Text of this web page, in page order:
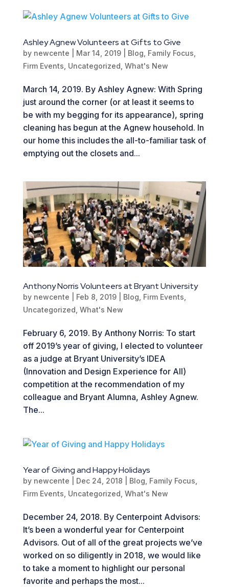
Ashley Agnew Volunteers at Gifts to Give
by newcente Mar 14, 2019| Blog Family Focus
Firm Events Uncategorized What's New
March 14, 2019. By Ashley Agnew: With Spring
just around the corner (or at least it seems to
be with my begging for its appearance), spring
cleaning has begun at the Agnew household. In
our home this includes the all-to-familiar task of
emptying out the closets and...
Anthony Norris Volunteers at Bryant University
by newcente Feb 8, 2019| Blog Firm Events
Uncategorized What's New
February 6, 2019. By Anthony Norris: To start
off 2019’s year of giving, I elected to volunteer
as a judge at Bryant University’s IDEA
(Innovation and Design Experience for All)
competition at the recommendation of my
colleague and Bryant Alumna, Ashley Agnew.
The...
Year of Giving and Happy Holidays
by newcente Dec 24, 2018 Blog Family Focus
Firm Events Uncategorized What's New
December 24, 2018. By Centerpoint Advisors:
It’s been a wonderful year for Centerpoint
Advisors. Out of all of the great projects we’ve
worked on so diligently in 2018, we would like
to take a moment to highlight our personal
favorite and perhaps the most...